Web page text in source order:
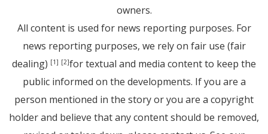
owners.
All content is used for news reporting purposes. For
news reporting purposes, we rely on fair use (fair
dealing) [1] [2]for textual and media content to keep the
public informed on the developments. If you are a
person mentioned in the story or you are a copyright
holder and believe that any content should be removed,